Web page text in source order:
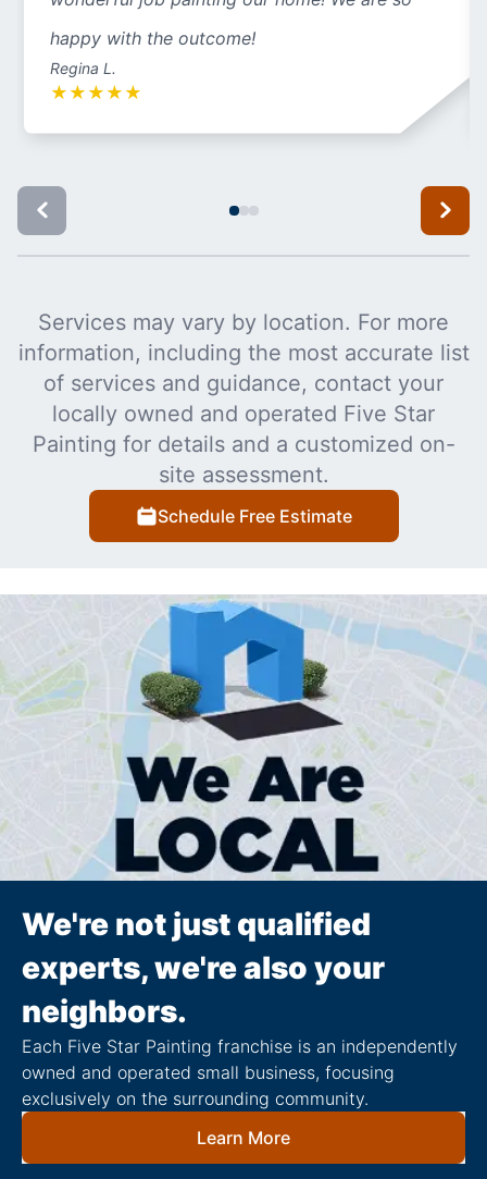
happy with the outcome!
Regina L.
★ ★ ★ ★ ★
Services may vary by location. For more
information, including the most accurate list
of services and guidance, contact your
locally owned and operated Five Star
Painting for details and a customized on-
site assessment.
Schedule Free Estimate
We're not just qualified
experts, we're also your
neighbors.
Each Five Star Painting franchise is an independently
owned and operated small business, focusing
exclusively on the surrounding community.
Learn More